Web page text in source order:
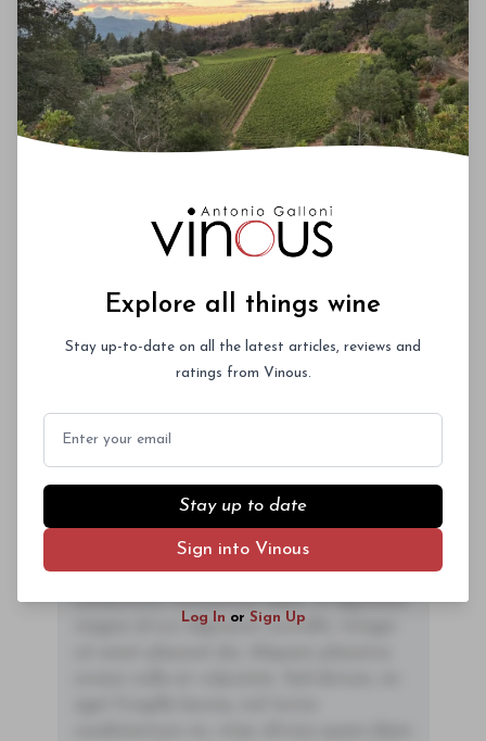
picked cabernet sauvignon and the last." Barton
told me that he eliminated about 25% of the fruit
at both Leoville-Barton and Langoa-Barton, and
that the wines would age on their tannins. When I
asked him to rank the Leoville-Barton vintages of
recent years, he said "2003 is best, with 2005 next."
00
Subscriber Access Only
Log In or Sign Up
You'll Find The Article Name Here
adipiscing elit. Integer vitae aliquam odio.
Aliquam purus diam, tempor et
consectetur vitae, eleifend ac quam. Proin
nec mauris ac odio iaculis semper. Integer
tincidunt sagittis est in maximus. Donec
sem orci, vulputate ac quam non,
consectetur fermentum diam. In dignissim
magna id orci dignissim convallis. Integer
Explore all things wine
Stay up-to-date on all the latest articles, reviews and
ratings from Vinous.
Stay up to date
Sign into Vinous